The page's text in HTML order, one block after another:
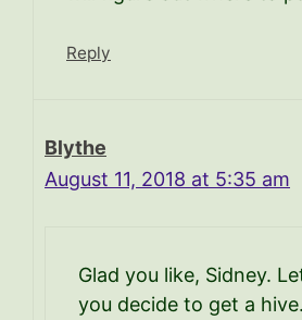
Reply
Blythe
August 11, 2018 at 5:35 am
Glad you like, Sidney.
you decide to get a